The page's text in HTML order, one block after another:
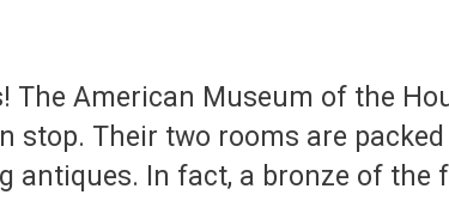
The American Museum of the
stop. Their two rooms are
antiques. In fact, a bronze of the